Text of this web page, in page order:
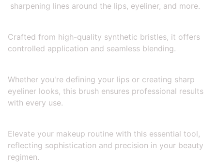
sharpening lines around the lips, eyeliner, and more.
Crafted from high-quality synthetic bristles, it offers
controlled application and seamless blending.
Whether you're defining your lips or creating sharp
eyeliner looks, this brush ensures professional results
with every use.
Elevate your makeup routine with this essential tool,
reflecting sophistication and precision in your beauty
regimen.